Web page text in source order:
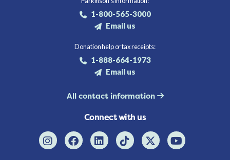
1-800-565-3000
Email us
Donation help or tax receipts:
1-888-664-1973
Email us
All contact information
Connect with us